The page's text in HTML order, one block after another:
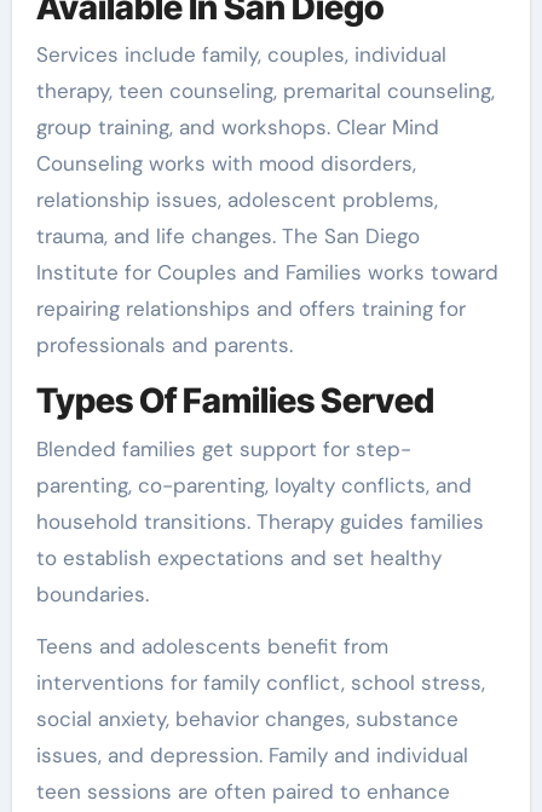
Services include family, couples, individual
therapy, teen counseling, premarital counseling,
group training, and workshops. Clear Mind
Counseling works with mood disorders,
relationship issues, adolescent problems,
trauma, and life changes. The San Diego
Institute for Couples and Families works toward
repairing relationships and offers training for
professionals and parents.
Types Of Families Served
Blended families get support for step-
parenting, co-parenting, loyalty conflicts, and
household transitions. Therapy guides families
to establish expectations and set healthy
boundaries.
Teens and adolescents benefit from
interventions for family conflict, school stress,
social anxiety, behavior changes, substance
issues, and depression. Family and individual
teen sessions are often paired to enhance